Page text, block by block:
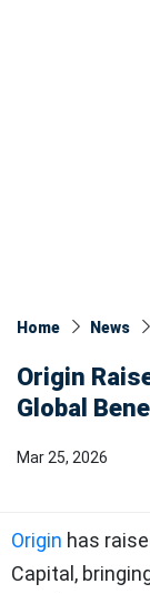
Home News
Origin
Global
Mar 25, 2026
Origin has
Capital,